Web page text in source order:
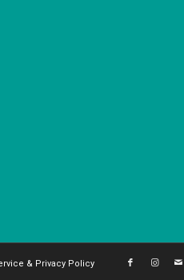
& Privacy Policy